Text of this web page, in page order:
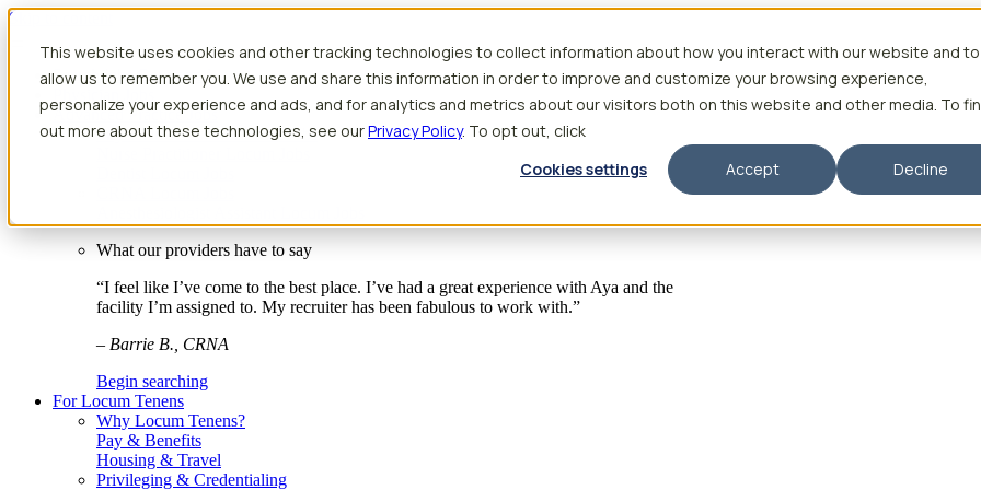
This website uses cookies and other tracking technologies to collect information about how you interact with our website and to
allow us to remember you. We use and share this information in order to improve and customize your browsing experience,
personalize your experience and ads, and for analytics and metrics about our visitors both on this website and other media. To
out more about these technologies, see ourPrivacy Policy. To opt out, click
Cookies settings
Accept Decline
Skip to content
Search jobs Get started
Advanced Practice Jobs
Physician Assistant Locum Jobs
What our providers have to say
“I feel like I’ve come to the best place. I’ve had a great experience with Aya and the
facility I’m assigned to. My recruiter has been fabulous to work with.”
– Barrie B., CRNA
Begin searching
For Locum Tenens
Why Locum Tenens?
Pay & Benefits
Housing & Travel
Privileging & Credentialing